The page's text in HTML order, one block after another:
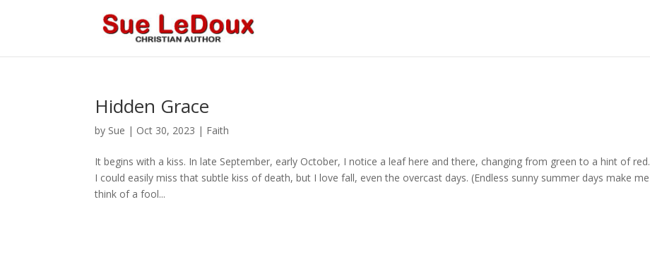
Hidden Grace
by Sue | Oct 30, 2023 | Faith
It begins with a kiss. In late September, early October, I notice a leaf here and there, changing from green to a hint of red.
I could easily miss that subtle kiss of death, but I love fall, even the overcast days. (Endless sunny summer days make me
think of a fool...